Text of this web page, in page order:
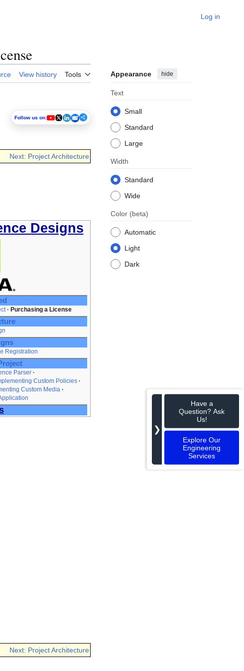
Log in
View history Tools Appearance hide
Text
Small
Standard
Large
Width
Standard
Wide
Color (beta)
Automatic
Light
Dark
Follow us on:
Next: Project Architecture
Designs
Purchasing a License
Registration
Parser
Custom Policies
Custom Media
Next: Project Architecture
❯
Have a
Question? Ask
Us!
Explore Our
Engineering
Services